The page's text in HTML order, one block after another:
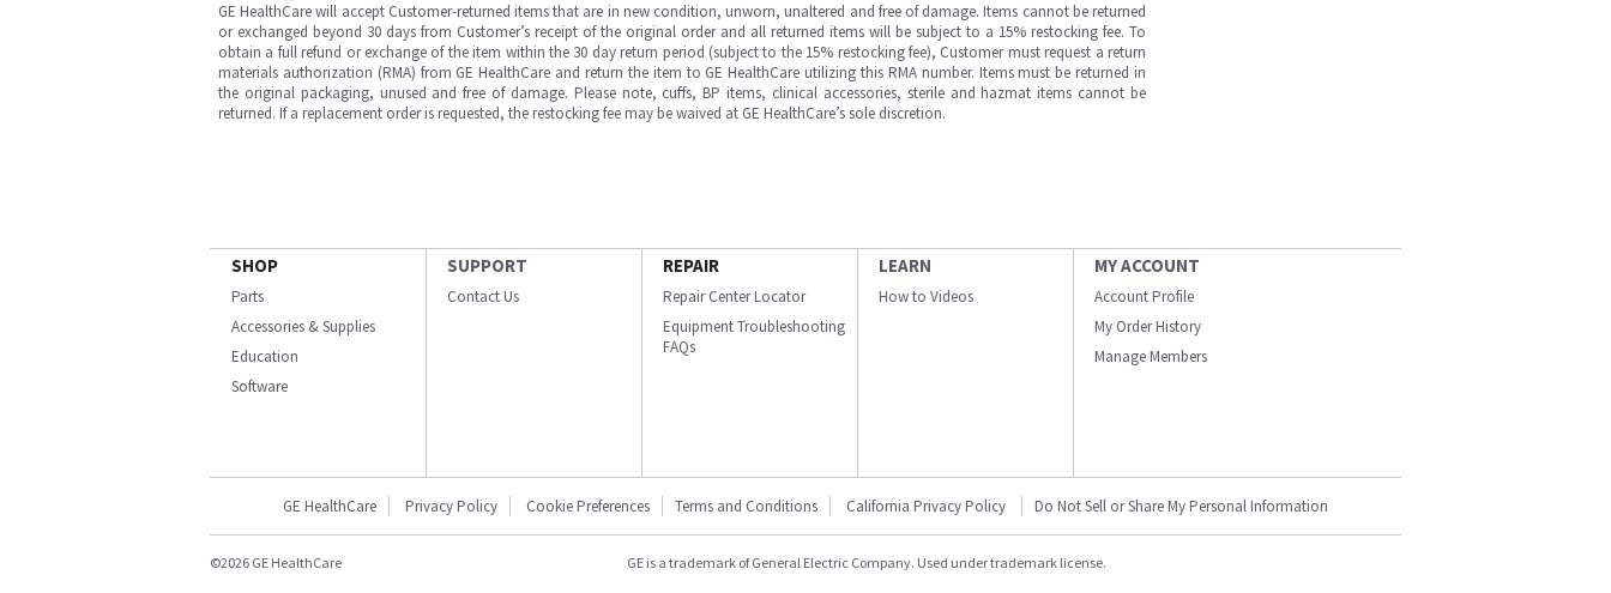
GE HealthCare will accept Customer-returned items that are in new condition, unworn, unaltered and free of damage. Items cannot be returned
or exchanged beyond 30 days from Customer’s receipt of the original order and all returned items will be subject to a 15% restocking fee. To
obtain a full refund or exchange of the item within the 30 day return period (subject to the 15% restocking fee), Customer must request a return
materials authorization (RMA) from GE HealthCare and return the item to GE HealthCare utilizing this RMA number. Items must be returned in
the original packaging, unused and free of damage. Please note, cuffs, BP items, clinical accessories, sterile and hazmat items cannot be
returned. If a replacement order is requested, the restocking fee may be waived at GE HealthCare’s sole discretion.
SHOP
Parts
Accessories & Supplies
Education
Software
SUPPORT
Contact Us
REPAIR
Repair Center Locator
Equipment Troubleshooting
FAQs
LEARN
How to Videos
MY ACCOUNT
Account Profile
My Order History
Manage Members
GE HealthCare Privacy Policy Cookie Preferences Terms and Conditions California Privacy Policy Do Not Sell or Share My Personal Information
©2026 GE HealthCare GE is a trademark of General Electric Company. Used under trademark license.